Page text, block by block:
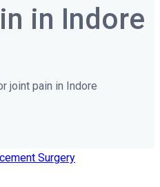
in Indore
joint pain in Indore